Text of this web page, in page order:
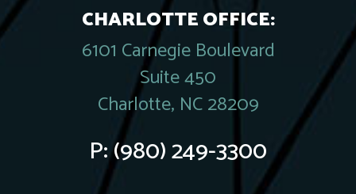
CHARLOTTE OFFICE:
6101 Carnegie Boulevard
Suite 450
Charlotte, NC 28209
P:(980) 249-3300